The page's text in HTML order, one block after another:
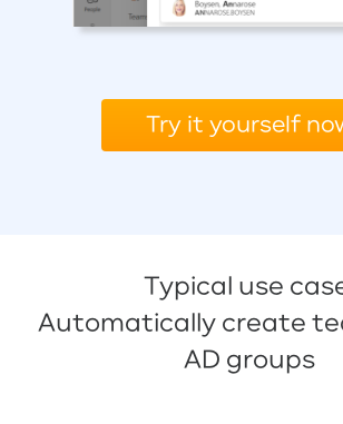
Try it yourself
Typical use
Automatically create
AD groups